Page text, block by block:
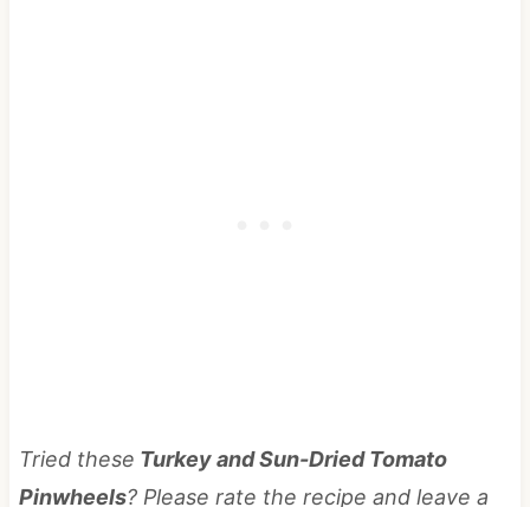
Tried these Turkey and Sun-Dried Tomato
Pinwheels? Please rate the recipe and leave a